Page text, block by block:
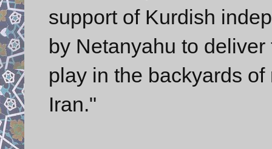
support of Kurdish
by Netanyahu to
play in the backyards
Iran."